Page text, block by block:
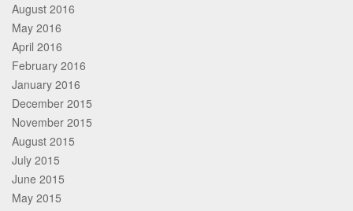
August 2016
May 2016
April 2016
February 2016
January 2016
December 2015
November 2015
August 2015
July 2015
June 2015
May 2015